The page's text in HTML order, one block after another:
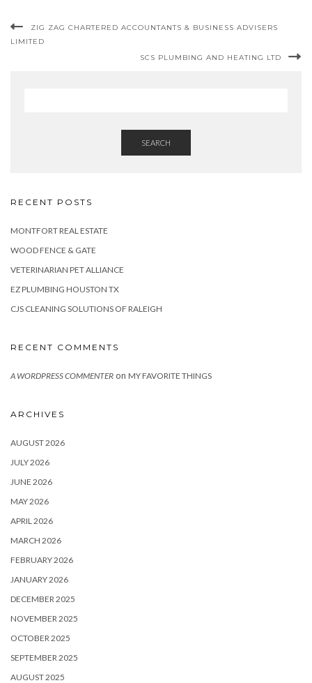
ZIG ZAG CHARTERED ACCOUNTANTS & BUSINESS ADVISERS
LIMITED
SCS PLUMBING AND HEATING LTD
SEARCH
RECENT POSTS
MONTFORT REAL ESTATE
WOOD FENCE & GATE
VETERINARIAN PET ALLIANCE
EZ PLUMBING HOUSTON TX
CJS CLEANING SOLUTIONS OF RALEIGH
RECENT COMMENTS
A WORDPRESS COMMENTER on MY FAVORITE THINGS
ARCHIVES
AUGUST 2026
JULY 2026
JUNE 2026
MAY 2026
APRIL 2026
MARCH 2026
FEBRUARY 2026
JANUARY 2026
DECEMBER 2025
NOVEMBER 2025
OCTOBER 2025
SEPTEMBER 2025
AUGUST 2025